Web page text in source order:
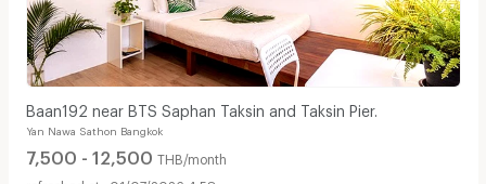
Baan192 near BTS Saphan Taksin and Taksin Pier.
Yan Nawa Sathon Bangkok
7,500 - 12,500 THB/month